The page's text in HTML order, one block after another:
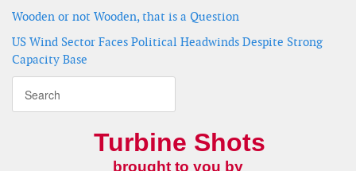
Wooden or not Wooden, that is a Question
US Wind Sector Faces Political Headwinds Despite Strong
Capacity Base
Turbine Shots
brought to you by